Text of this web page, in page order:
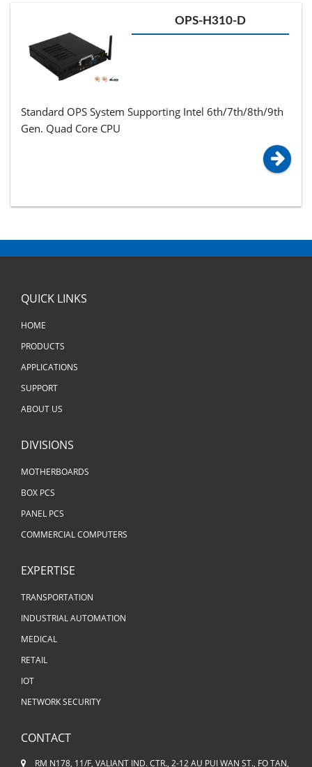
OPS-H310-D
Standard OPS System Supporting Intel 6th/7th/8th/9th
Gen. Quad Core CPU
QUICK LINKS
HOME
PRODUCTS
APPLICATIONS
SUPPORT
ABOUT US
DIVISIONS
MOTHERBOARDS
BOX PCS
PANEL PCS
COMMERCIAL COMPUTERS
EXPERTISE
TRANSPORTATION
INDUSTRIAL AUTOMATION
MEDICAL
RETAIL
IOT
NETWORK SECURITY
CONTACT
RM N178, 11/F, VALIANT IND. CTR., 2-12 AU PUI WAN ST., FO TAN,